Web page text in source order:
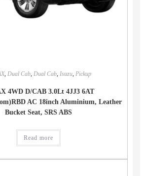
, Dual Cab, Dual Cab, Isuzu, Pickup
4WD D/CAB 3.0Lt 4JJ3 6AT
AC 18inch Aluminium, Leather
Bucket Seat, SRS ABS
Read more